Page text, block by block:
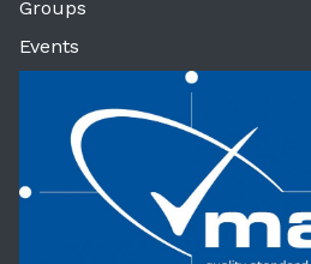
Groups
Events